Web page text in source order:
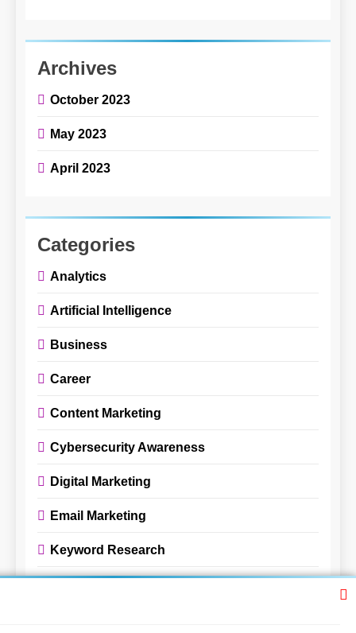
Archives
October 2023
May 2023
April 2023
Categories
Analytics
Artificial Intelligence
Business
Career
Content Marketing
Cybersecurity Awareness
Digital Marketing
Email Marketing
Keyword Research